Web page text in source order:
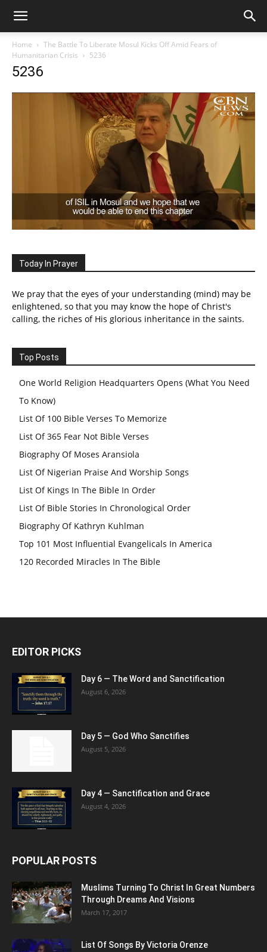
Home
The Battle To Liberate Mosul Kicks Off Amid Fears of
Humanitarian Crisis
5236
5236
Today In Prayer
We pray that the eyes of your understanding (mind) may be
enlightened, so that you may know the hope of Christ's
calling, the riches of His glorious inheritance in the saints.
Top Posts
One World Religion Headquarters Opens (What You Need
To Know)
List Of 100 Bible Verses To Memorize
List Of 365 Fear Not Bible Verses
Biography Of Moses Aransiola
List Of Nigerian Praise And Worship Songs
List Of Kings In The Bible In Order
List Of Bible Stories In Chronological Order
Biography Of Kathryn Kuhlman
Top 101 Most Influential Evangelicals In America
120 Recorded Miracles In The Bible
EDITOR PICKS
Day 6 — The Word and Sanctification
August 6, 2026
Day 5 — God Who Sanctifies
August 5, 2026
Day 4 — Sanctification and Grace
August 4, 2026
POPULAR POSTS
Muslims Turning To Christ In Great Numbers
Through Dreams And Visions
March 17, 2017
List Of Songs By Victoria Orenze